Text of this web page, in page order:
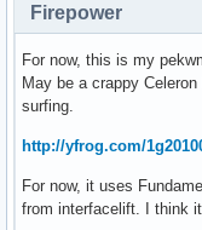
Firepower
For now, this is my
May be a crappy
surfing.
http://yfrog.com/
For now, it uses
from interfacelift. I think